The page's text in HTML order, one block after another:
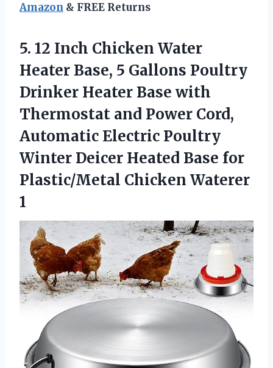
Amazon & FREE Returns
5. 12 Inch Chicken Water
Heater Base, 5 Gallons Poultry
Drinker Heater Base with
Thermostat and Power Cord,
Automatic Electric Poultry
Winter Deicer Heated Base for
Plastic/Metal Chicken Waterer
1